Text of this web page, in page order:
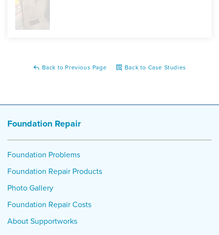
Back to Previous Page Back to Case Studies
Foundation Repair
Foundation Problems
Foundation Repair Products
Photo Gallery
Foundation Repair Costs
About Supportworks